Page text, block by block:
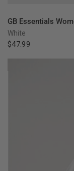
GB Essentials
White
$47.99